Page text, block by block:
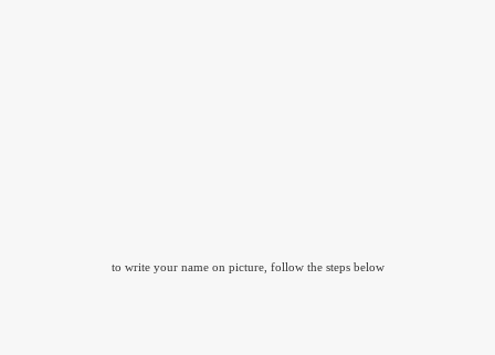
to write your name on picture, follow the steps below